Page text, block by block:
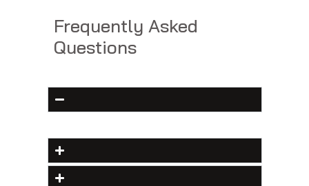
Frequently Asked
Questions